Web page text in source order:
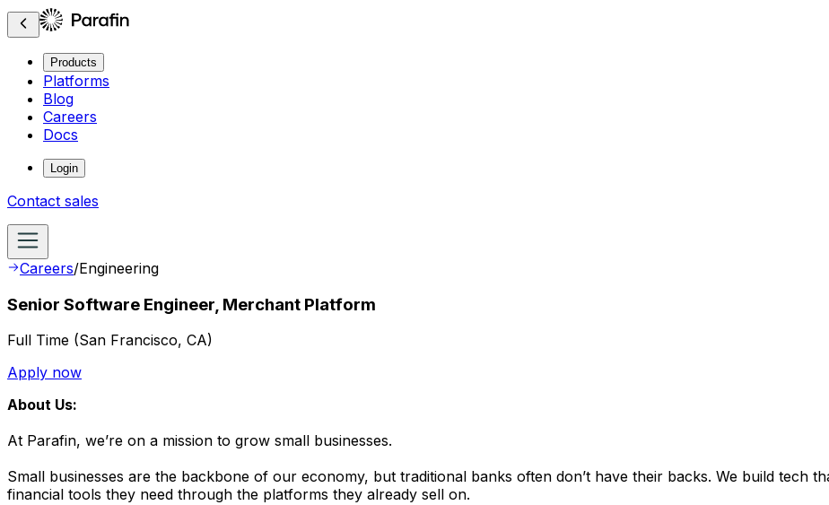
Products
Platforms
Blog
Careers
Docs
Login
Contact sales
Careers/Engineering
Senior Software Engineer, Merchant Platform
Full Time (San Francisco, CA)
Apply now
About Us:
At Parafin, we’re on a mission to grow small businesses.
Small businesses are the backbone of our economy, but traditional banks often don’t have their backs. We build tech
financial tools they need through the platforms they already sell on.